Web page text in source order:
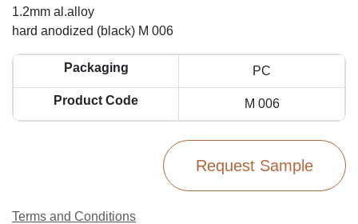
1.2mm al.alloy
hard anodized (black) M 006
Packaging PC
Product Code M 006
Request Sample
Terms and Conditions